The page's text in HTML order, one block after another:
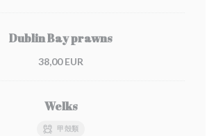
Dublin Bay prawns
38,00 EUR
Welks
甲殻類